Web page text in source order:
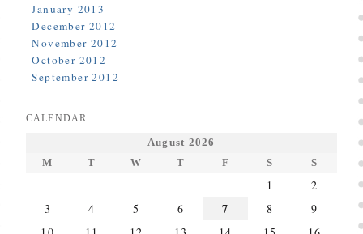
January 2013
December 2012
November 2012
October 2012
September 2012
CALENDAR
August 2026
M
T W T F S S
1
2
3
4 5 6 7 8
9